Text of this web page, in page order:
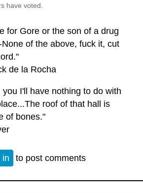
have voted.
for Gore or the son of a drug
None of the above, fuck it, cut
de la Rocha
you I'll have nothing to do with
roof of that hall is
of bones."
in to post comments